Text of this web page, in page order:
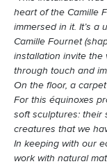
heart of the Camille
immersed in it. It’s a
Camille Fournet
installation invite the
through touch and
On the floor, a
For this équinoxes
soft sculptures: their
creatures that we
In keeping with our
work with natural